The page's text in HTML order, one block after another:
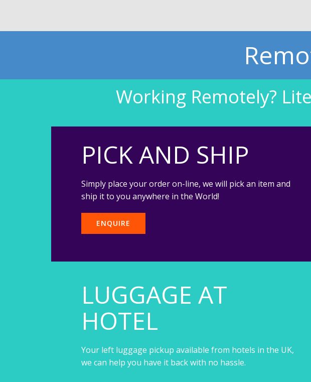
Working Remotely?
PICK AND SHIP
Simply place your order on-line, we will pick an item and
ship it to you anywhere in the World!
ENQUIRE
LUGGAGE AT
HOTEL
Your left luggage pickup available from hotels in the UK,
we can help you have it back with no hassle.